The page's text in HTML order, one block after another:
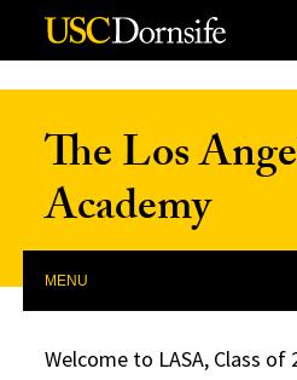
Skip to Content
The Los
Academy
MENU
Welcome to LASA, Class of